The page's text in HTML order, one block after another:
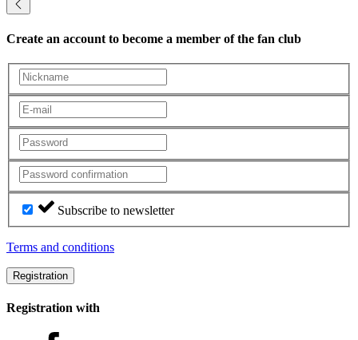
Create an account to become a member of the fan club
Subscribe to newsletter
Terms and conditions
Registration
Registration with